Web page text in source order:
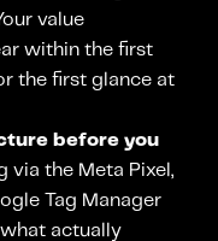
value
within the first
the first glance at
before you
via the Meta Pixel,
Tag Manager
actually